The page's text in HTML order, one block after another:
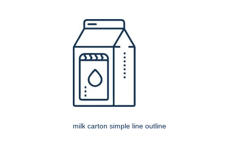
milk carton simple line outline